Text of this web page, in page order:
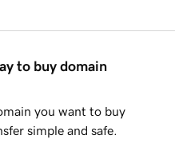
to buy domain
you want to buy
simple and safe.